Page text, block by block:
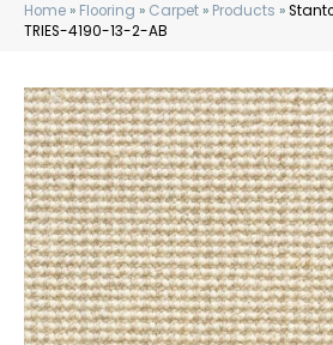
Home » Flooring » Carpet » Products »
TRIES-4190-13-2-AB